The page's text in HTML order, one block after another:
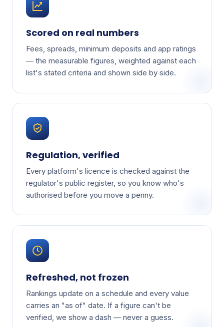
Scored on real numbers
Fees, spreads, minimum deposits and app ratings
— the measurable figures, weighted against each
list's stated criteria and shown side by side.
Regulation, verified
Every platform's licence is checked against the
regulator's public register, so you know who's
authorised before you move a penny.
Refreshed, not frozen
Rankings update on a schedule and every value
carries an "as of" date. If a figure can't be
verified, we show a dash — never a guess.